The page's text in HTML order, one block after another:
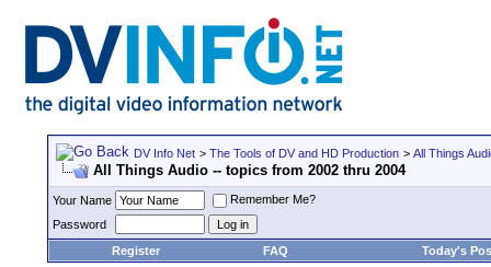
DV Info Net > The Tools of DV and HD Production > All Things
All Things Audio -- topics from 2002 thru 2004
Your Name
Remember Me?
Password
Register
FAQ Today's